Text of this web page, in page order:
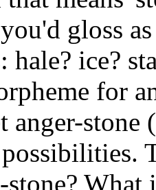
gloss
hale? ice?
for
anger-stone
What